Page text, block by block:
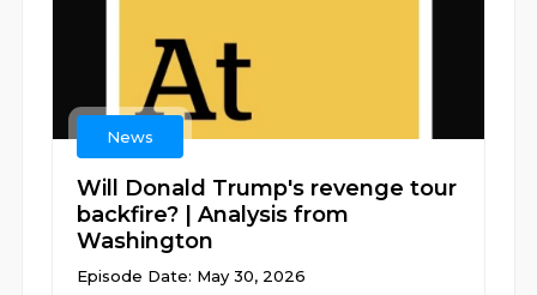
News
Will Donald Trump's revenge tour
backfire? | Analysis from
Washington
Episode Date: May 30, 2026